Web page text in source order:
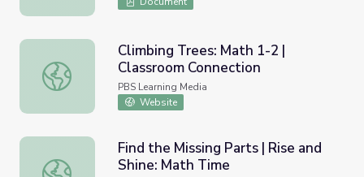
Climbing Trees: Math 1-2 | Classroom Connection
Climbing Trees: Math 1-2 |
Classroom Connection
PBS Learning Media
Website
Find the Missing Parts | Rise and Shine: Math Time
Find the Missing Parts | Rise and
Shine: Math Time